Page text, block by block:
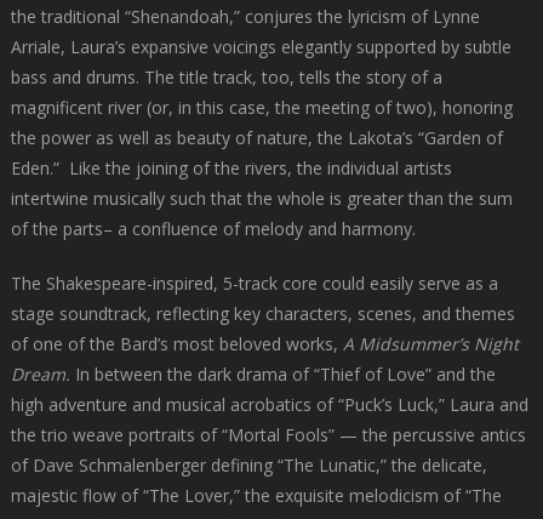
the traditional “Shenandoah,” conjures the lyricism of Lynne
Arriale, Laura’s expansive voicings elegantly supported by subtle
bass and drums. The title track, too, tells the story of a
magnificent river (or, in this case, the meeting of two), honoring
the power as well as beauty of nature, the Lakota’s “Garden of
Eden.” Like the joining of the rivers, the individual artists
intertwine musically such that the whole is greater than the sum
of the parts– a confluence of melody and harmony.
The Shakespeare-inspired, 5-track core could easily serve as a
stage soundtrack, reflecting key characters, scenes, and themes
of one of the Bard’s most beloved works, A Midsummer’s Night
Dream. In between the dark drama of “Thief of Love” and the
high adventure and musical acrobatics of “Puck’s Luck,” Laura and
the trio weave portraits of “Mortal Fools” — the percussive antics
of Dave Schmalenberger defining “The Lunatic,” the delicate,
majestic flow of “The Lover,” the exquisite melodicism of “The